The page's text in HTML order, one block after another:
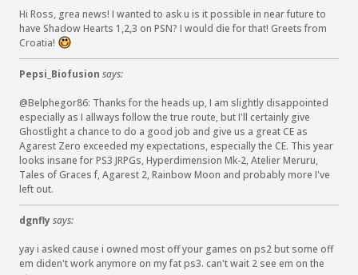
Hi Ross, grea news! I wanted to ask u is it possible in near future to
have Shadow Hearts 1,2,3 on PSN? I would die for that! Greets from
Croatia!
:
)
Pepsi_Biofusion says:
@Belphegor86: Thanks for the heads up, I am slightly disappointed
especially as I allways follow the true route, but I'll certainly give
Ghostlight a chance to do a good job and give us a great CE as
Agarest Zero exceeded my expectations, especially the CE. This year
looks insane for PS3 JRPGs, Hyperdimension Mk-2, Atelier Meruru,
Tales of Graces f, Agarest 2, Rainbow Moon and probably more I've
left out.
dgnflysays:
yay i asked cause i owned most off your games on ps2 but some off
em diden't work anymore on my fat ps3. can't wait 2 see em on the